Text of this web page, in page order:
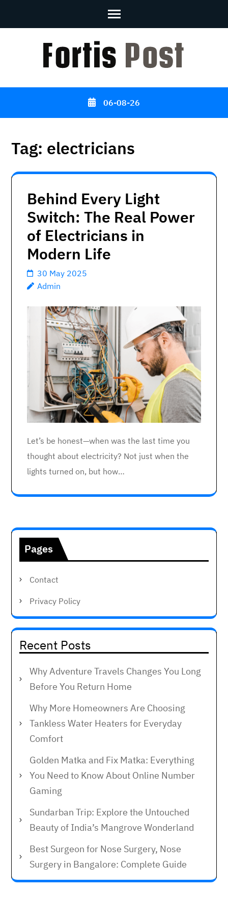
06-08-26
Tag: electricians
Behind Every Light
Switch: The Real Power
of Electricians in
Modern Life
30 May 2025
Admin
Let’s be honest—when was the last time you
thought about electricity? Not just when the
lights turned on, but how…
Pages
Contact
Privacy Policy
Recent Posts
Why Adventure Travels Changes You Long
Before You Return Home
Why More Homeowners Are Choosing
Tankless Water Heaters for Everyday
Comfort
Golden Matka and Fix Matka: Everything
You Need to Know About Online Number
Gaming
Sundarban Trip: Explore the Untouched
Beauty of India’s Mangrove Wonderland
Best Surgeon for Nose Surgery, Nose
Surgery in Bangalore: Complete Guide